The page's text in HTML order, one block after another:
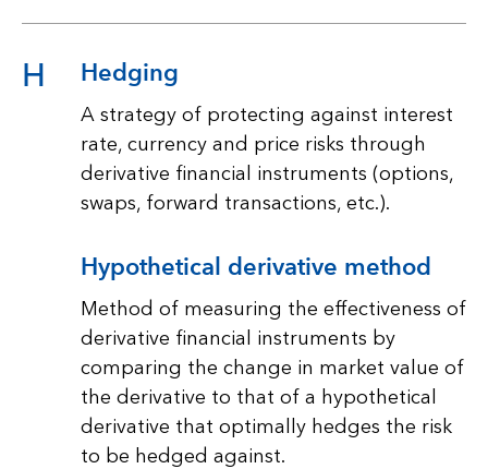
H Hedging
A strategy of protecting against interest
rate, currency and price risks through
derivative financial instruments (options,
swaps, forward transactions, etc.).
Hypothetical derivative method
Method of measuring the effectiveness of
derivative financial instruments by
comparing the change in market value of
the derivative to that of a hypothetical
derivative that optimally hedges the risk
to be hedged against.